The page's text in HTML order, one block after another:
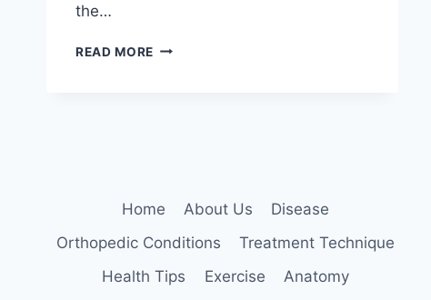
the…
READ MORE MANUAL
Home About Us
Disease
Orthopedic Conditions
Treatment Technique
Health Tips
Exercise
Anatomy